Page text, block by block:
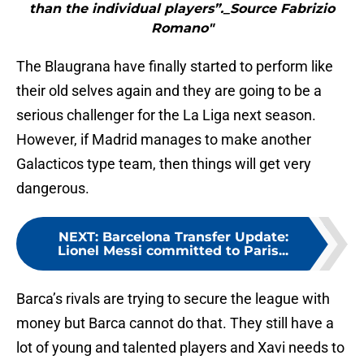
than the individual players”._Source Fabrizio
Romano"
The Blaugrana have finally started to perform like
their old selves again and they are going to be a
serious challenger for the La Liga next season.
However, if Madrid manages to make another
Galacticos type team, then things will get very
dangerous.
NEXT: Barcelona Transfer Update:
Lionel Messi committed to Paris...
Barca’s rivals are trying to secure the league with
money but Barca cannot do that. They still have a
lot of young and talented players and Xavi needs to